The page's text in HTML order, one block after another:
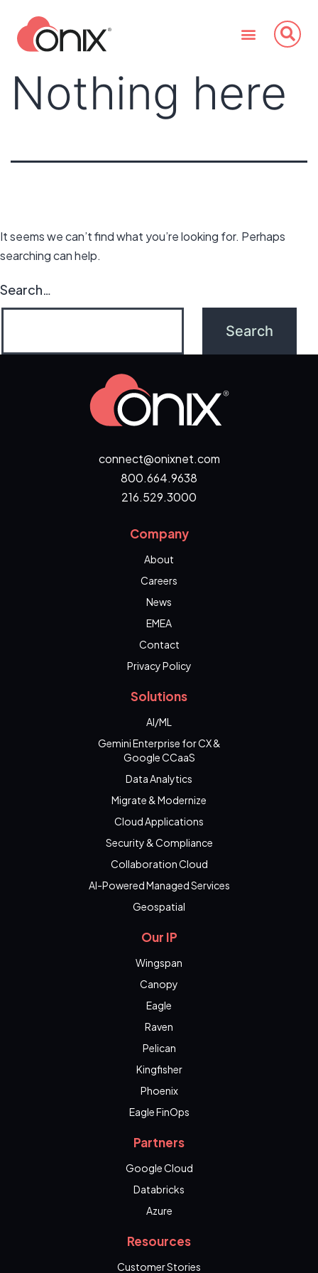
Nothing here
It seems we can’t find what you’re looking for. Perhaps
searching can help.
Search…
connect@onixnet.com
800.664.9638
216.529.3000
Company
About
Careers
News
EMEA
Contact
Privacy Policy
Solutions
AI/ML
Gemini Enterprise for CX &
Google CCaaS
Data Analytics
Migrate & Modernize
Cloud Applications
Security & Compliance
Collaboration Cloud
AI-Powered Managed Services
Geospatial
Our IP
Wingspan
Canopy
Eagle
Raven
Pelican
Kingfisher
Phoenix
Eagle FinOps
Partners
Google Cloud
Databricks
Azure
Resources
Customer Stories